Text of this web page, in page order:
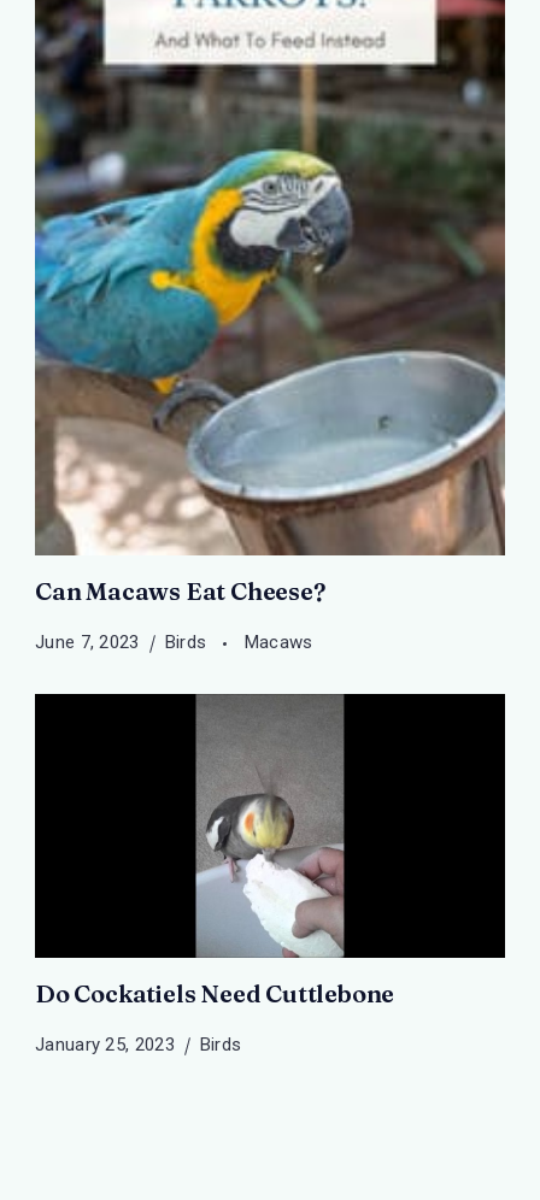
Can Macaws Eat Cheese?
June 7, 2023 Birds Macaws
Do Cockatiels Need Cuttlebone
January 25, 2023 Birds